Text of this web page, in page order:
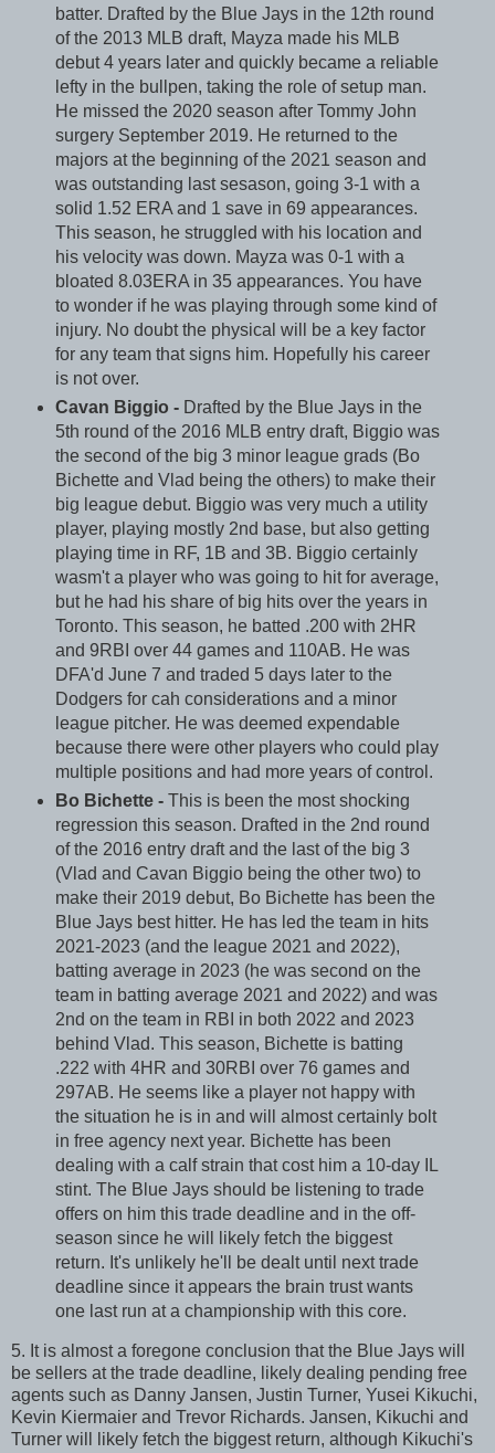
batter. Drafted by the Blue Jays in the 12th round
of the 2013 MLB draft, Mayza made his MLB
debut 4 years later and quickly became a reliable
lefty in the bullpen, taking the role of setup man.
He missed the 2020 season after Tommy John
surgery September 2019. He returned to the
majors at the beginning of the 2021 season and
was outstanding last sesason, going 3-1 with a
solid 1.52 ERA and 1 save in 69 appearances.
This season, he struggled with his location and
his velocity was down. Mayza was 0-1 with a
bloated 8.03ERA in 35 appearances. You have
to wonder if he was playing through some kind of
injury. No doubt the physical will be a key factor
for any team that signs him. Hopefully his career
is not over.
Cavan Biggio - Drafted by the Blue Jays in the
5th round of the 2016 MLB entry draft, Biggio was
the second of the big 3 minor league grads (Bo
Bichette and Vlad being the others) to make their
big league debut. Biggio was very much a utility
player, playing mostly 2nd base, but also getting
playing time in RF, 1B and 3B. Biggio certainly
wasm't a player who was going to hit for average,
but he had his share of big hits over the years in
Toronto. This season, he batted .200 with 2HR
and 9RBI over 44 games and 110AB. He was
DFA'd June 7 and traded 5 days later to the
Dodgers for cah considerations and a minor
league pitcher. He was deemed expendable
because there were other players who could play
multiple positions and had more years of control.
Bo Bichette - This is been the most shocking
regression this season. Drafted in the 2nd round
of the 2016 entry draft and the last of the big 3
(Vlad and Cavan Biggio being the other two) to
make their 2019 debut, Bo Bichette has been the
Blue Jays best hitter. He has led the team in hits
2021-2023 (and the league 2021 and 2022),
batting average in 2023 (he was second on the
team in batting average 2021 and 2022) and was
2nd on the team in RBI in both 2022 and 2023
behind Vlad. This season, Bichette is batting
.222 with 4HR and 30RBI over 76 games and
297AB. He seems like a player not happy with
the situation he is in and will almost certainly bolt
in free agency next year. Bichette has been
dealing with a calf strain that cost him a 10-day IL
stint. The Blue Jays should be listening to trade
offers on him this trade deadline and in the off-
season since he will likely fetch the biggest
return. It's unlikely he'll be dealt until next trade
deadline since it appears the brain trust wants
one last run at a championship with this core.
5. It is almost a foregone conclusion that the Blue Jays will
be sellers at the trade deadline, likely dealing pending free
agents such as Danny Jansen, Justin Turner, Yusei Kikuchi,
Kevin Kiermaier and Trevor Richards. Jansen, Kikuchi and
Turner will likely fetch the biggest return, although Kikuchi's